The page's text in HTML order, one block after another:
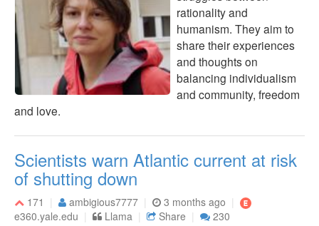
rationality and
humanism. They aim to
share their experiences
and thoughts on
balancing individualism
and community, freedom
and love.
Scientists warn Atlantic current at risk
of shutting down
171 ambigious7777
3 months ago
e360.yale.edu
Llama Share 230